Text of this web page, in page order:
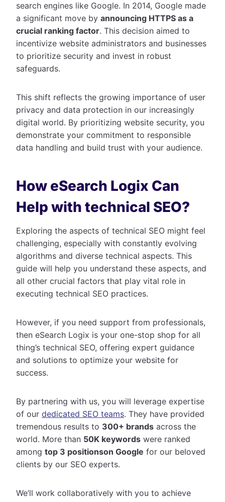
search engines like Google. In 2014, Google made
a significant move by announcing HTTPS as a
crucial ranking factor. This decision aimed to
incentivize website administrators and businesses
to prioritize security and invest in robust
safeguards.
This shift reflects the growing importance of user
privacy and data protection in our increasingly
digital world. By prioritizing website security, you
demonstrate your commitment to responsible
data handling and build trust with your audience.
How eSearch Logix Can
Help with technical SEO?
Exploring the aspects of technical SEO might feel
challenging, especially with constantly evolving
algorithms and diverse technical aspects. This
guide will help you understand these aspects, and
all other crucial factors that play vital role in
executing technical SEO practices.
However, if you need support from professionals,
then eSearch Logix is your one-stop shop for all
thing’s technical SEO, offering expert guidance
and solutions to optimize your website for
success.
By partnering with us, you will leverage expertise
of our dedicated SEO teams. They have provided
tremendous results to 300+ brands across the
world. More than 50K keywords were ranked
among top 3 positionson Google for our beloved
clients by our SEO experts.
We’ll work collaboratively with you to achieve